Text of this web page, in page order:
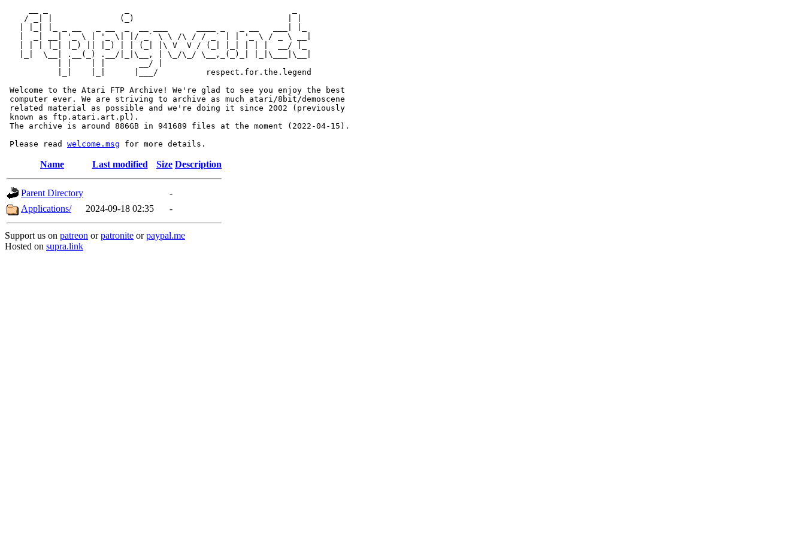
    / _| |              (_)                                | |
   |  _| __| '_ \ | '_ \| |/ _` \ \ /\ / / _` | | '_ \ / _ \ __|
   | | | |_| |_) || |_) | | (_| |\ V  V / (_| |_| | | |  __/ |_
   |_|  \__| .__(_) .__/|_|\__, | \_/\_/ \__,_(_)_| |_|\___|\__|
           | |    | |       __/ |
           |_|    |_|      |___/          respect.for.the.legend
Welcome to the Atari FTP Archive! We're glad to see you enjoy the best
computer ever. We are striving to archive as much atari/8bit/demoscene
related material as possible and we're doing it since 2002 (previously
known as ftp.atari.art.pl).
The archive is around 886GB in 941689 files at the moment (2022-04-15).
Please read welcome.msg
Name Last modified Size Description
Parent Directory
-
Applications/
2024-09-18 02:35 -
Support us on patreon orpatronite orpaypal.me
Hosted on supra.link